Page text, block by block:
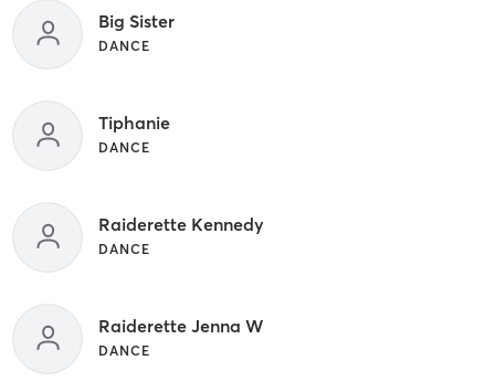
Big Sister
DANCE
Tiphanie
DANCE
Raiderette Kennedy
DANCE
Raiderette Jenna W
DANCE